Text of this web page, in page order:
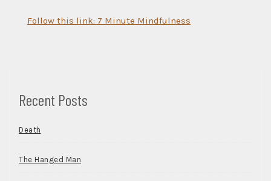
Follow this link: 7 Minute Mindfulness
Recent Posts
Death
The Hanged Man